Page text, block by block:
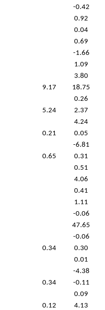
-0.42
0.92
0.04
0.69
-1.66
1.09
3.80
9.17 18.75
0.26
5.24 2.37
4.24
0.21 0.05
-6.81
0.65 0.31
0.51
4.06
0.41
1.11
-0.06
47.65
-0.06
0.34 0.30
0.01
-4.38
0.34 -0.11
0.09
0.12 4.13